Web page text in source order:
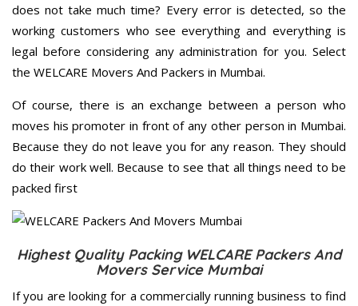
does not take much time? Every error is detected, so the
working customers who see everything and everything is
legal before considering any administration for you. Select
the WELCARE Movers And Packers in Mumbai.
Of course, there is an exchange between a person who
moves his promoter in front of any other person in Mumbai.
Because they do not leave you for any reason. They should
do their work well. Because to see that all things need to be
packed first
Highest Quality Packing WELCARE Packers And
Movers Service Mumbai
If you are looking for a commercially running business to find